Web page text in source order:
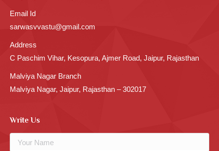
Email Id
sarwasvvastu@gmail.com
Address
C Paschim Vihar, Kesopura, Ajmer Road, Jaipur, Rajasthan
Malviya Nagar Branch
Malviya Nagar, Jaipur, Rajasthan – 302017
Write Us